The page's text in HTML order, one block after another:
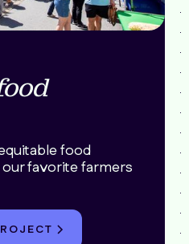
food
favorite farmers